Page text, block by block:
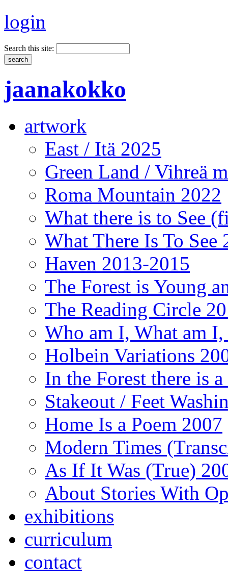
login
Search this site:
jaanakokko
artwork
East / Itä 2025
Green Land / Vihreä
Roma Mountain 2022
What there is to See
What There Is To
Haven 2013-2015
The Forest is Young
The Reading Circle
Who am I, What am
Holbein Variations
In the Forest there is
Stakeout / Feet
Home Is a Poem 2007
Modern Times
As If It Was (True)
About Stories With
exhibitions
curriculum
contact